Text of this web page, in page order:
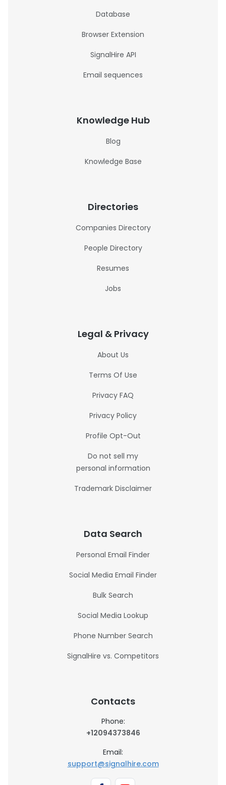
Database
Browser Extension
SignalHire API
Email sequences
Knowledge Hub
Blog
Knowledge Base
Directories
Companies Directory
People Directory
Resumes
Jobs
Legal & Privacy
About Us
Terms Of Use
Privacy FAQ
Privacy Policy
Profile Opt-Out
Do not sell my
personal information
Trademark Disclaimer
Data Search
Personal Email Finder
Social Media Email Finder
Bulk Search
Social Media Lookup
Phone Number Search
SignalHire vs. Competitors
Contacts
Phone:
+12094373846
Email:
support@signalhire.com